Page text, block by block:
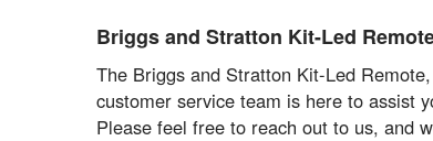
Briggs and Stratton Kit-Led
The Briggs and Stratton Kit-Led
customer service team is here to assist
Please feel free to reach out to us, and